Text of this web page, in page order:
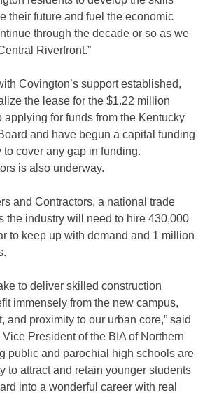
their future and fuel the economic
through the decade or so as we
Riverfront.”
Covington’s support established,
the lease for the $1.22 million
applying for funds from the Kentucky
and have begun a capital funding
cover any gap in funding.
is also underway.
and Contractors, a national trade
the industry will need to hire 430,000
to keep up with demand and 1 million
to deliver skilled construction
immensely from the new campus,
and proximity to our urban core,” said
President of the BIA of Northern
public and parochial high schools are
to attract and retain younger students
into a wonderful career with real